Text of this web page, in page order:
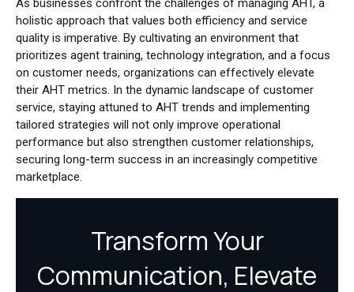
As businesses confront the challenges of managing AHT, a
holistic approach that values both efficiency and service
quality is imperative. By cultivating an environment that
prioritizes agent training, technology integration, and a focus
on customer needs, organizations can effectively elevate
their AHT metrics. In the dynamic landscape of customer
service, staying attuned to AHT trends and implementing
tailored strategies will not only improve operational
performance but also strengthen customer relationships,
securing long-term success in an increasingly competitive
marketplace.